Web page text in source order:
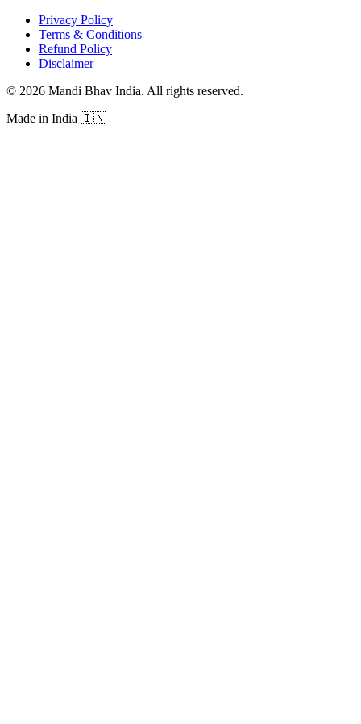
Privacy Policy
Terms & Conditions
Refund Policy
Disclaimer
© 2026 Mandi Bhav India. All rights reserved.
Made in India 🇮🇳